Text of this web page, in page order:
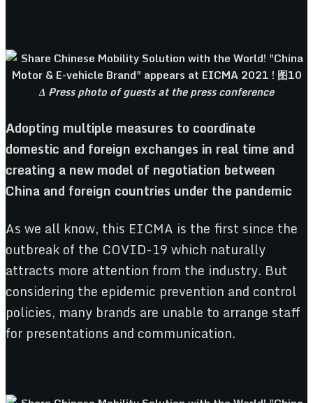
Δ Press photo of guests at the press conference
Adopting multiple measures to coordinate
domestic and foreign exchanges in real time and
creating a new model of negotiation between
China and foreign countries under the pandemic
As we all know, this EICMA is the first since the
outbreak of the COVID-19 which naturally
attracts more attention from the industry. But
considering the epidemic prevention and control
policies, many brands are unable to arrange staff
for presentations and communication.